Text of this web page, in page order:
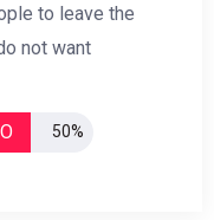
to leave the
not want
50%